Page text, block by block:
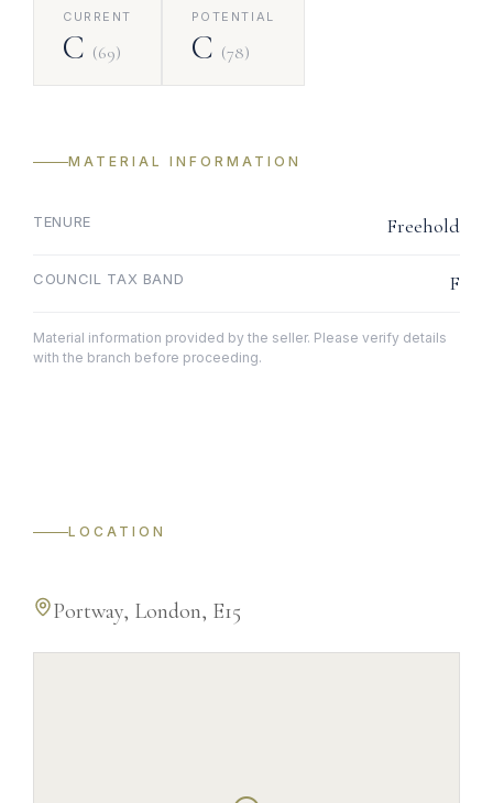
CURRENT
C (69)
POTENTIAL
C (78)
MATERIAL INFORMATION
TENURE Freehold
COUNCIL TAX BAND F
Material information provided by the seller. Please verify details
with the branch before proceeding.
LOCATION
Portway, London, E15